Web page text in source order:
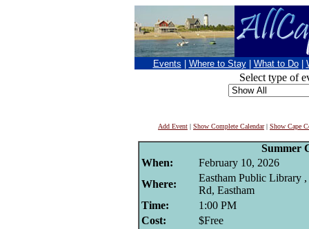
Events Where to Stay What to Do
Select type of
Add Event | Show Complete Calendar| Show Cape
Summer
When:
February 10, 2026
Where:
Eastham Public Library ,
Rd, Eastham
Time:
1:00 PM
Cost:
$Free